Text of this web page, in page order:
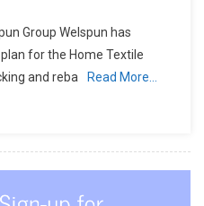
Group Welspun has
for the Home Textile
and reba
Read More…